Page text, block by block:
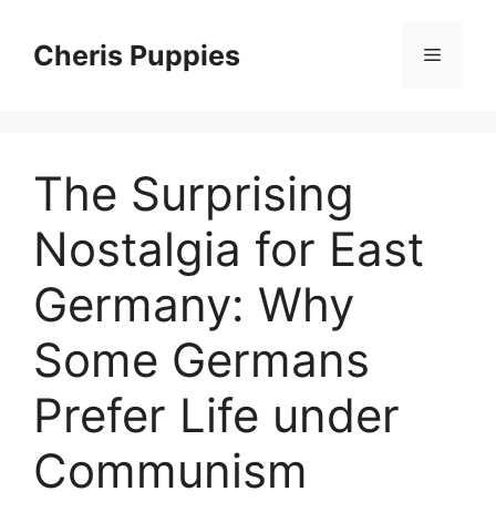
contentCheris Puppies Menu
The Surprising
Nostalgia for East
Germany: Why
Some Germans
Prefer Life under
Communism